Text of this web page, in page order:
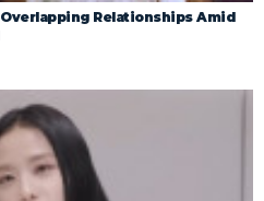
Overlapping Relationships Amid